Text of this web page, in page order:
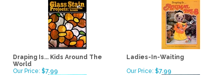
Draping Is... Kids Around The
World
Ladies-In-Waiting
Our Price: $7.99 Our Price: $7.99